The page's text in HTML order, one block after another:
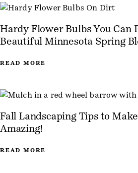
Hardy Flower Bulbs You Can
Beautiful Minnesota Spring
READ MORE
Fall Landscaping Tips to
Amazing!
READ MORE